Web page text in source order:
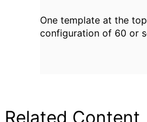
One template at the
configuration of 60 or
Related Content